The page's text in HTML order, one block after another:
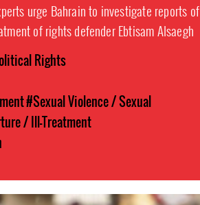
urge Bahrain to investigate reports of
of rights defender Ebtisam Alsaegh
Rights
#Sexual Violence / Sexual
/ Ill-Treatment